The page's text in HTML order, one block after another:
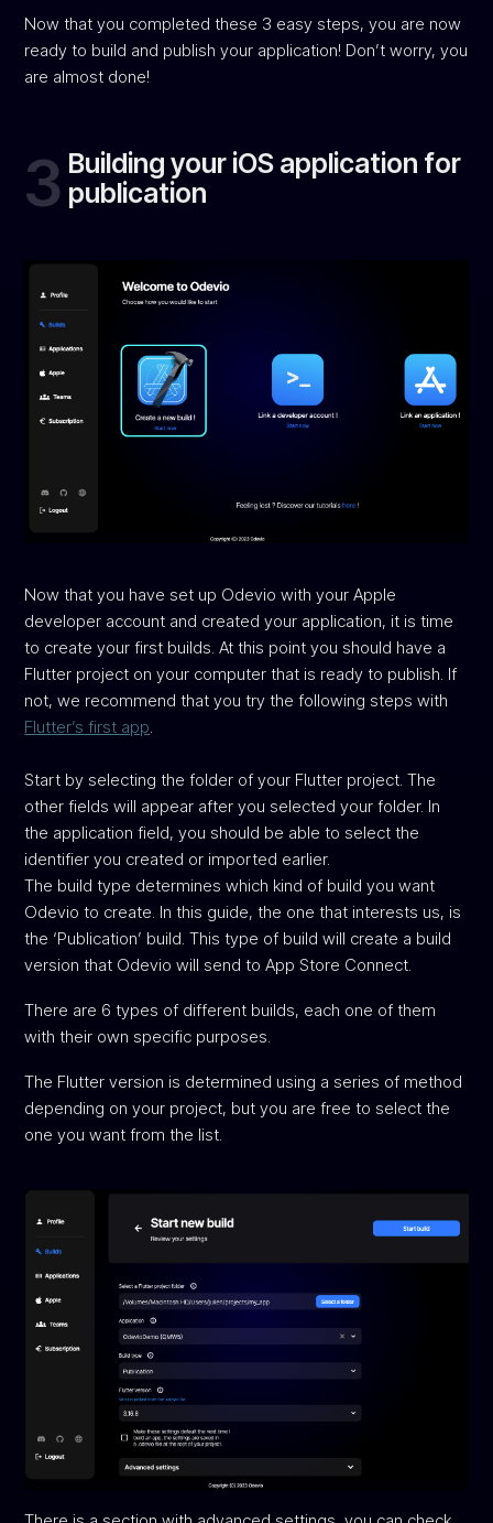
Now that you completed these 3 easy steps, you are now
ready to build and publish your application! Don’t worry, you
are almost done!
3 Building your iOS application for
publication
Now that you have set up Odevio with your Apple
developer account and created your application, it is time
to create your first builds. At this point you should have a
Flutter project on your computer that is ready to publish. If
not, we recommend that you try the following steps with
Flutter’s first app.
Start by selecting the folder of your Flutter project. The
other fields will appear after you selected your folder. In
the application field, you should be able to select the
identifier you created or imported earlier.
The build type determines which kind of build you want
Odevio to create. In this guide, the one that interests us, is
the ‘Publication’ build. This type of build will create a build
version that Odevio will send to App Store Connect.
There are 6 types of different builds, each one of them
with their own specific purposes.
The Flutter version is determined using a series of method
depending on your project, but you are free to select the
one you want from the list.